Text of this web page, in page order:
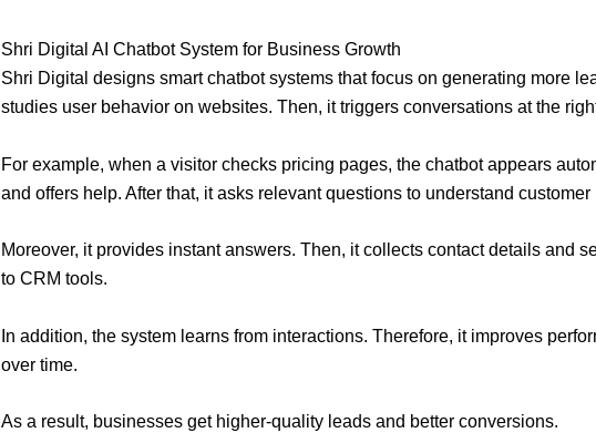
Shri Digital AI Chatbot System for Business Growth
Shri Digital designs smart chatbot systems that focus on generating more
studies user behavior on websites. Then, it triggers conversations at the
For example, when a visitor checks pricing pages, the chatbot appears
and offers help. After that, it asks relevant questions to understand customer
Moreover, it provides instant answers. Then, it collects contact details and
to CRM tools.
In addition, the system learns from interactions. Therefore, it improves
over time.
As a result, businesses get higher-quality leads and better conversions.